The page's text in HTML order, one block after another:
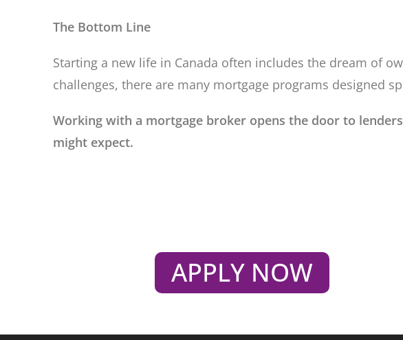
The Bottom Line
Starting a new life in Canada often includes the dream of
challenges, there are many mortgage programs designed
Working with a mortgage broker opens the door to
might expect.
APPLY NOW